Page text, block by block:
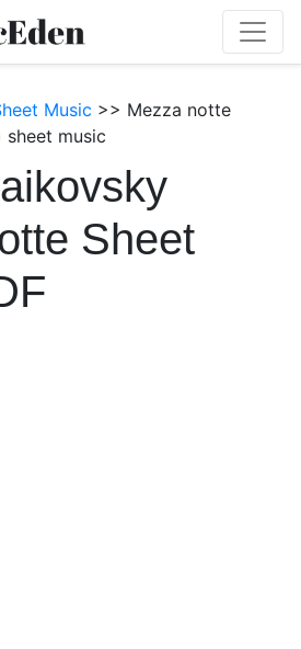
Music >> Mezza notte
sheet music
Sheet